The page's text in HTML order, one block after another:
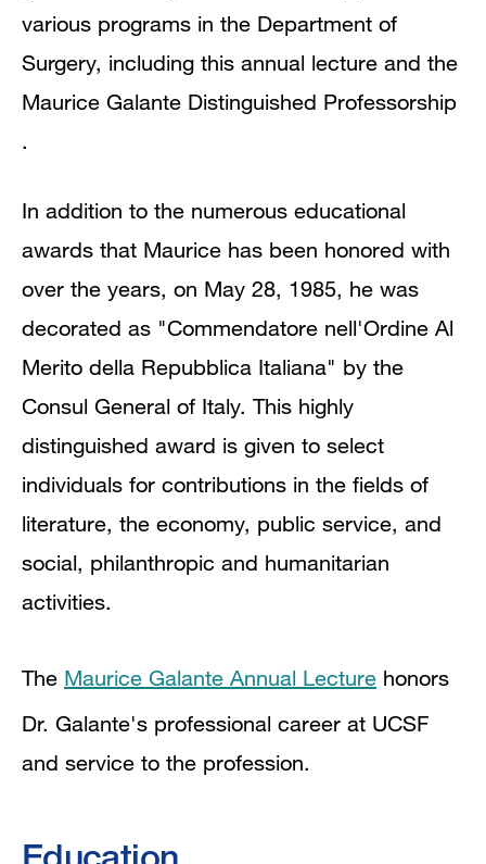
various programs in the Department of
Surgery, including this annual lecture and the
Maurice Galante Distinguished Professorship
.
In addition to the numerous educational
awards that Maurice has been honored with
over the years, on May 28, 1985, he was
decorated as "Commendatore nell'Ordine Al
Merito della Repubblica Italiana" by the
Consul General of Italy. This highly
distinguished award is given to select
individuals for contributions in the fields of
literature, the economy, public service, and
social, philanthropic and humanitarian
activities.
The Maurice Galante Annual Lecture honors
Dr. Galante's professional career at UCSF
and service to the profession.